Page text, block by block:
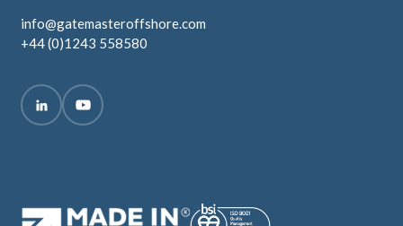
info@gatemasteroffshore.com
+44 (0)1243 558580